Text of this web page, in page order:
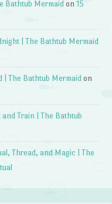
Bathtub Mermaid on15
| The Bathtub Mermaid
| The Bathtub Mermaid on
Train | The Bathtub
Thread, and Magic | The